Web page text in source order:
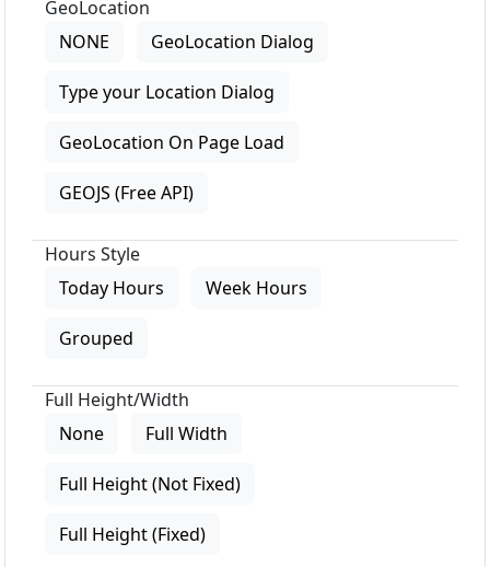
GeoLocation
NONE
GeoLocation Dialog
Type your Location Dialog
GeoLocation On Page Load
GEOJS (Free API)
Hours Style
Today Hours
Week Hours
Grouped
Full Height/Width
None
Full Width
Full Height (Not Fixed)
Full Height (Fixed)